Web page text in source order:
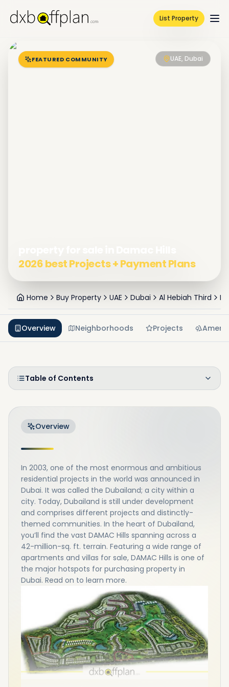
List Property
FEATURED COMMUNITY UAE, Dubai
2026 best Projects + Payment Plans
Home Buy Property UAE Dubai Al Hebiah Third
Overview Neighborhoods Projects
Table of Contents
Overview
In 2003, one of the most enormous and ambitious
residential projects in the world was announced in
Dubai. It was called the Dubailand; a city within a
city. Today, Dubailand is still under development
and comprises different projects and distinctly-
themed communities. In the heart of Dubailand,
you’ll find the vast DAMAC Hills spanning across a
42-million-sq. ft. terrain. Featuring a wide range of
apartments and villas for sale, DAMAC Hills is one of
the major hotspots for purchasing property in
Dubai. Read on to learn more.